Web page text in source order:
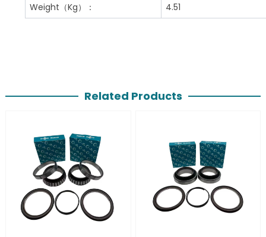
Weight （Kg）： 4.51
Related Products